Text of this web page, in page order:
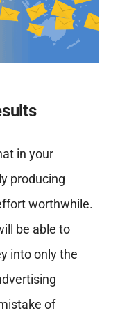
in your
producing
worthwhile.
be able to
into only the
of